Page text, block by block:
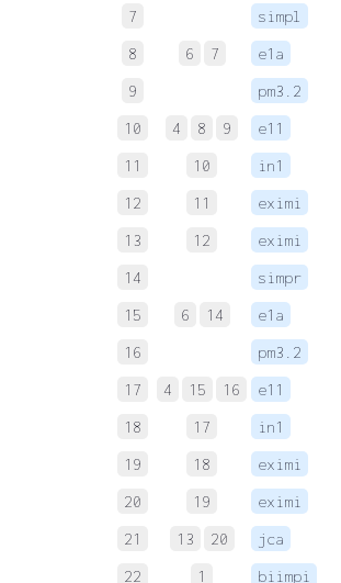
7
simpl
8
6 7 e1a
9
pm3.2
10
4 8 9 e11
11
10 in1
12
11 eximi
13
12 eximi
14
simpr
15
6 14 e1a
16
pm3.2
17
4 15 16 e11
18
17 in1
19
18 eximi
20
19 eximi
21
13 20 jca
22
1 biimpi